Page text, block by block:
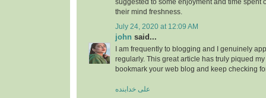
suggested to some enjoyment and time spent
their mind freshness.
July 24, 2020 at 12:09 AM
john said...
I am frequently to blogging and I genuinely
regularly. This great article has truly piqued my
bookmark your web blog and keep checking
علی خدابنده